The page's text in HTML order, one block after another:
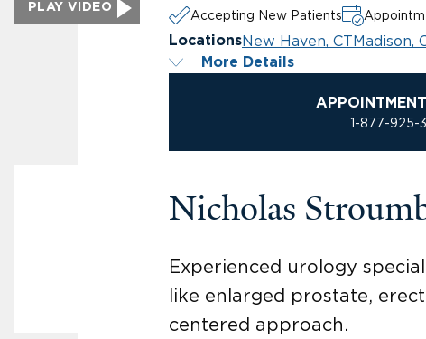
PLAY VIDEO
Accepting New Patients
LocationsNew Haven, CTMadison,
More Details
1-877-925-
Nicholas
Experienced urology
like enlarged prostate,
centered approach.